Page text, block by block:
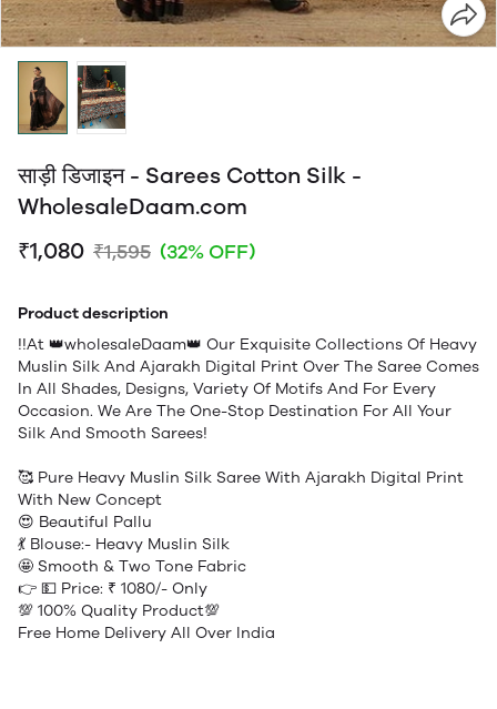
साड़ी डिजाइन - Sarees Cotton Silk -
WholesaleDaam.com
₹1,080 ₹1,595 (32% OFF)
Product description
!!At 👑wholesaleDaam👑 Our Exquisite Collections Of Heavy
Muslin Silk And Ajarakh Digital Print Over The Saree Comes
In All Shades, Designs, Variety Of Motifs And For Every
Occasion. We Are The One-Stop Destination For All Your
Silk And Smooth Sarees!
🥰 Pure Heavy Muslin Silk Saree With Ajarakh Digital Print
With New Concept
😍 Beautiful Pallu
💃 Blouse:- Heavy Muslin Silk
🤩 Smooth & Two Tone Fabric
👉 💵 Price: ₹ 1080/- Only
💯 100% Quality Product💯
Free Home Delivery All Over India